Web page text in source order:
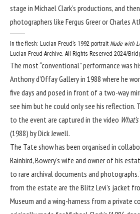
stage in Michael Clark’s productions, and
photographers like Fergus Greer or Charles
In the flesh: Lucian Freud’s 1992 portrait Nude with
Lucian Freud Archive. All Rights Reserved 2024/
The most “conventional” performance was
Anthony d’Offay Gallery in 1988 where he
five days and posed in front of a two-way
see him but he could only see his reflection.
to the event are captured in the video
(1988) by Dick Jewell.
The Tate show has been organised in
Rainbird, Bowery’s wife and owner of his
to rare archival documents and
from the estate are the Blitz Levi’s jacket
Museum and a wing-harness from a private